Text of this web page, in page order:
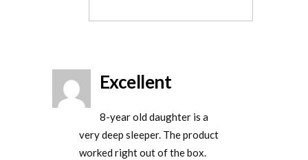
Excellent
8-year old daughter is a
very deep sleeper. The product
worked right out of the box.